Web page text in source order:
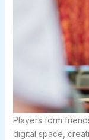
Players form
digital space,